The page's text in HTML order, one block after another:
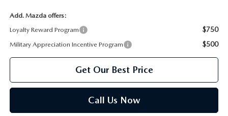
Add. Mazda offers:
Loyalty Reward Program
$750
Military Appreciation Incentive Program $500
Get Our Best Price
Call Us Now